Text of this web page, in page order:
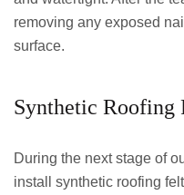
removing any exposed
surface.
Synthetic Roofing
During the next stage of
install synthetic roofing